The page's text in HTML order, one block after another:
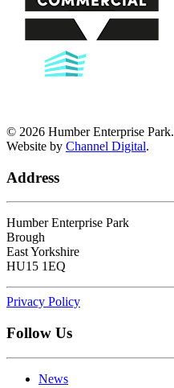
© 2026 Humber Enterprise Park.
Website by Channel Digital.
Address
Humber Enterprise Park
Brough
East Yorkshire
HU15 1EQ
Privacy Policy
Follow Us
News